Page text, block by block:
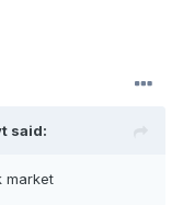
said:
market